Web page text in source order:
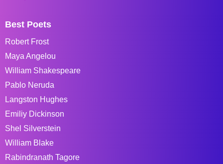
Best Poets
Robert Frost
Maya Angelou
William Shakespeare
Pablo Neruda
Langston Hughes
Emiliy Dickinson
Shel Silverstein
William Blake
Rabindranath Tagore